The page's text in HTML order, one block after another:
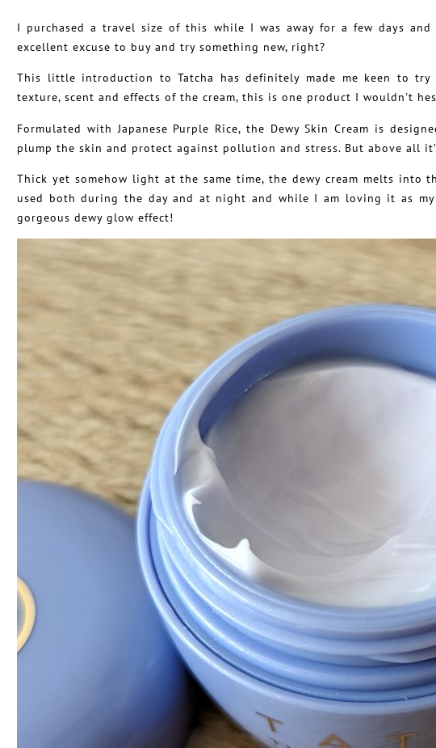
I purchased a travel size of this while I was away for a few days
excellent excuse to buy and try something new, right?
This little introduction to Tatcha has definitely made me keen to
texture, scent and effects of the cream, this is one product I wouldn't
Formulated with Japanese Purple Rice, the Dewy Skin Cream is
plump the skin and protect against pollution and stress. But above all
Thick yet somehow light at the same time, the dewy cream melts into
used both during the day and at night and while I am loving it as
gorgeous dewy glow effect!